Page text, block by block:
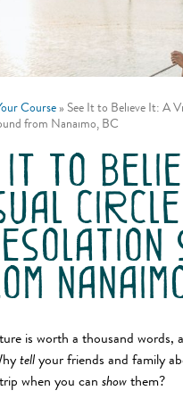
Course » See It to Believe It: A
from Nanaimo, BC
it to
is worth a thousand words,
tell your friends and family
when you can show them?